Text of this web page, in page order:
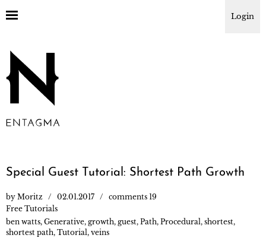
Login
Special Guest Tutorial: Shortest Path Growth
by Moritz 02.01.2017
comments 19
Free Tutorials
ben watts, Generative, growth, guest, Path, Procedural , shortest,
shortest path, Tutorial , veins